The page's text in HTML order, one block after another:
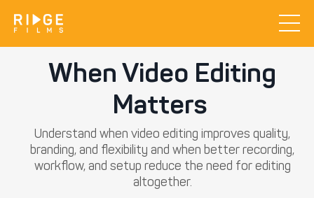
When Video Editing
Matters
Understand when video editing improves quality,
branding, and flexibility and when better recording,
workflow, and setup reduce the need for editing
altogether.